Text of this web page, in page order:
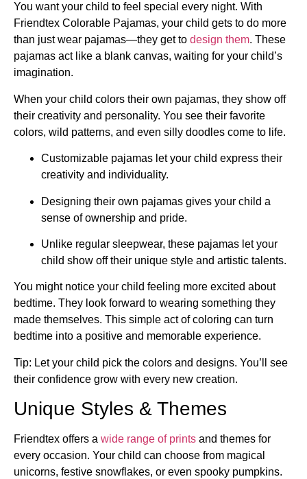
You want your child to feel special every night. With
Friendtex Colorable Pajamas, your child gets to do more
than just wear pajamas—they get to design them. These
pajamas act like a blank canvas, waiting for your child’s
imagination.
When your child colors their own pajamas, they show off
their creativity and personality. You see their favorite
colors, wild patterns, and even silly doodles come to life.
Customizable pajamas let your child express their
creativity and individuality.
Designing their own pajamas gives your child a
sense of ownership and pride.
Unlike regular sleepwear, these pajamas let your
child show off their unique style and artistic talents.
You might notice your child feeling more excited about
bedtime. They look forward to wearing something they
made themselves. This simple act of coloring can turn
bedtime into a positive and memorable experience.
Tip: Let your child pick the colors and designs. You’ll see
their confidence grow with every new creation.
Unique Styles & Themes
Friendtex offers a wide range of prints and themes for
every occasion. Your child can choose from magical
unicorns, festive snowflakes, or even spooky pumpkins.